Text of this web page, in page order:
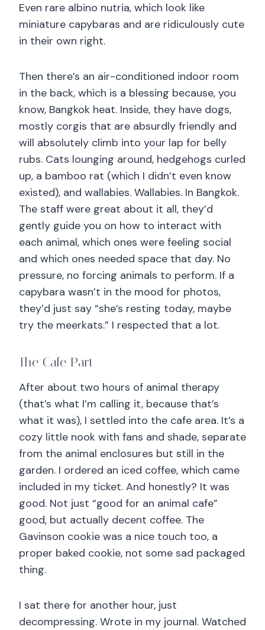
Even rare albino nutria, which look like
miniature capybaras and are ridiculously cute
in their own right.
Then there’s an air-conditioned indoor room
in the back, which is a blessing because, you
know, Bangkok heat. Inside, they have dogs,
mostly corgis that are absurdly friendly and
will absolutely climb into your lap for belly
rubs. Cats lounging around, hedgehogs curled
up, a bamboo rat (which I didn’t even know
existed), and wallabies. Wallabies. In Bangkok.
The staff were great about it all, they’d
gently guide you on how to interact with
each animal, which ones were feeling social
and which ones needed space that day. No
pressure, no forcing animals to perform. If a
capybara wasn’t in the mood for photos,
they’d just say “she’s resting today, maybe
try the meerkats.” I respected that a lot.
The Cafe Part
After about two hours of animal therapy
(that’s what I’m calling it, because that’s
what it was), I settled into the cafe area. It’s a
cozy little nook with fans and shade, separate
from the animal enclosures but still in the
garden. I ordered an iced coffee, which came
included in my ticket. And honestly? It was
good. Not just “good for an animal cafe”
good, but actually decent coffee. The
Gavinson cookie was a nice touch too, a
proper baked cookie, not some sad packaged
thing.
I sat there for another hour, just
decompressing. Wrote in my journal. Watched